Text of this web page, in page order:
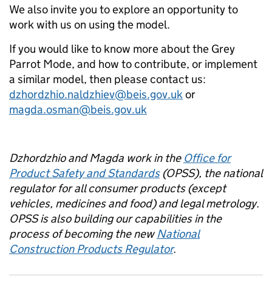
We also invite you to explore an opportunity to
work with us on using the model.
If you would like to know more about the Grey
Parrot Mode, and how to contribute, or implement
a similar model, then please contact us:
dzhordzhio.naldzhiev@beis.gov.ukor
magda.osman@beis.gov.uk
Dzhordzhio and Magda work in the Office for
Product Safety and Standards(OPSS), the national
regulator for all consumer products (except
vehicles, medicines and food) and legal metrology.
OPSS is also building our capabilities in the
process of becoming the newNational
Construction Products Regulator.